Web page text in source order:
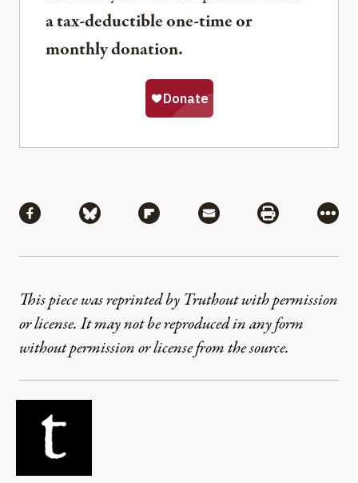
a tax-deductible one-time or
monthly donation.
Share via Facebook
Share via BlueskyShare via Flipboard
Share via MailShare via
More
This piece was reprinted by Truthout with permission
or license. It may not be reproduced in any form
without permission or license from the source.